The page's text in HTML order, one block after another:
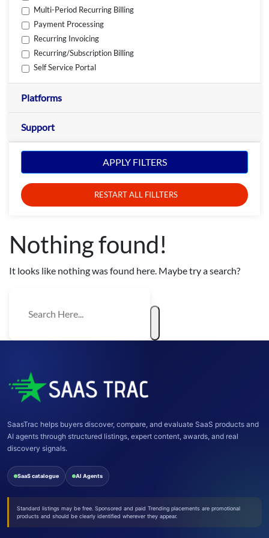
Multi-Period Recurring Billing
Payment Processing
Recurring Invoicing
Recurring/Subscription Billing
Self Service Portal
Platforms
Support
APPLY FILTERS
RESTART ALL FILLTERS
Nothing found!
It looks like nothing was found here. Maybe try a search?
SaasTrac helps buyers discover, compare, and evaluate SaaS products and
AI agents through structured listings, expert content, awards, and real
discovery signals.
SaaS catalogue AI Agents
Standard listings may be free. Sponsored and paid Trending placements are promotional
products and should be clearly identified wherever they appear.